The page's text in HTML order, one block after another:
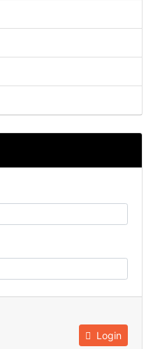
Login